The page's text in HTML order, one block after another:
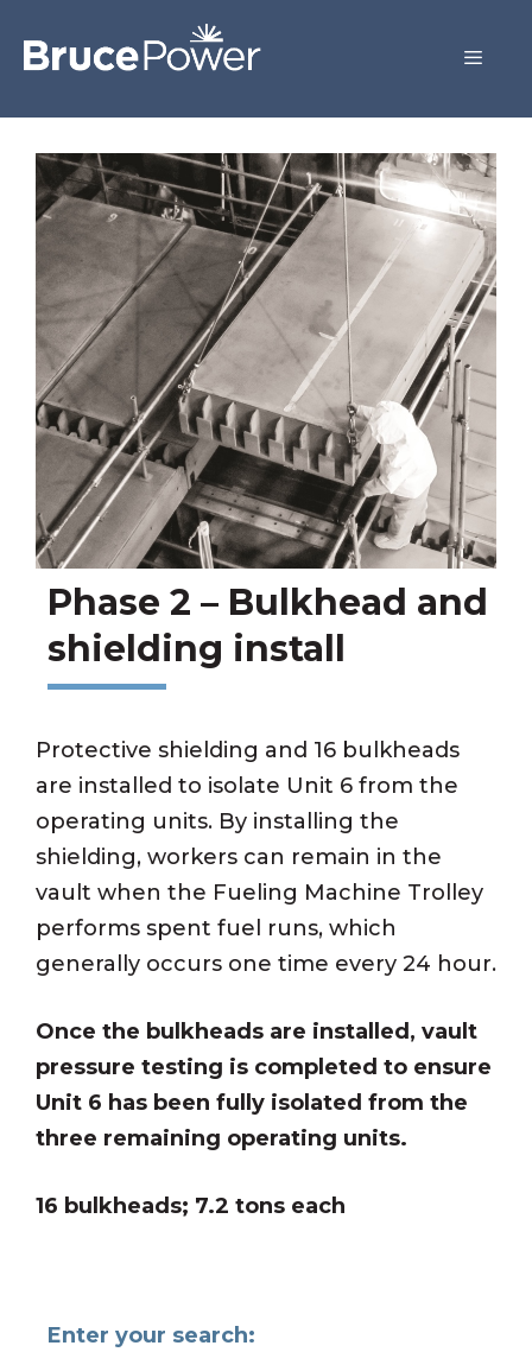
Phase 2 – Bulkhead and
shielding install
Protective shielding and 16 bulkheads
are installed to isolate Unit 6 from the
operating units. By installing the
shielding, workers can remain in the
vault when the Fueling Machine Trolley
performs spent fuel runs, which
generally occurs one time every 24 hour.
Once the bulkheads are installed, vault
pressure testing is completed to ensure
Unit 6 has been fully isolated from the
three remaining operating units.
16 bulkheads; 7.2 tons each
Enter your search: